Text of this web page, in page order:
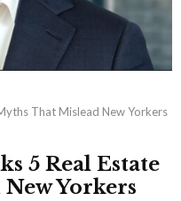
That Mislead New Yorkers
5 Real Estate
Yorkers